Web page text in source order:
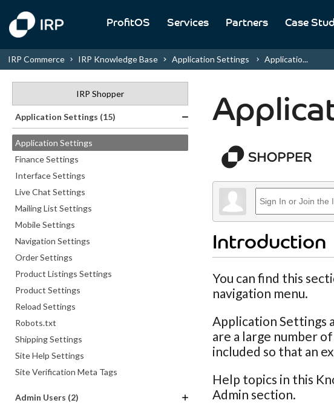
ProfitOS Services Partners Case
IRP Commerce IRP Knowledge Base Application Settings Applicatio...
IRP Shopper
Application Settings (15)
Application Settings
Finance Settings
Interface Settings
Live Chat Settings
Mailing List Settings
Mobile Settings
Navigation Settings
Order Settings
Product Listings Settings
Product Settings
Reload Settings
Robots.txt
Shipping Settings
Site Help Settings
Site Verification Meta Tags
Admin Users (2)
Introduction
You can find this
navigation menu.
Application Settings
are a large number
included so that an
Help topics in this
Admin section.